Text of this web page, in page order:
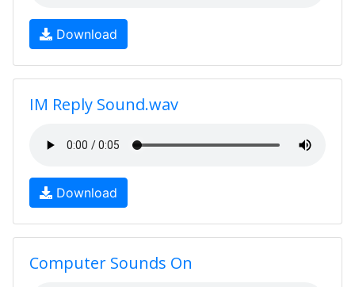
Download
IM Reply Sound.wav
Download
Computer Sounds On